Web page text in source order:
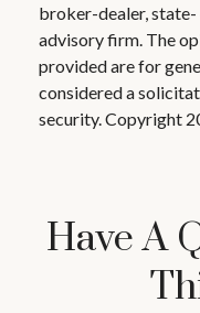
broker-dealer,
advisory firm. The
provided are for
considered a
security. Copyright
Have A